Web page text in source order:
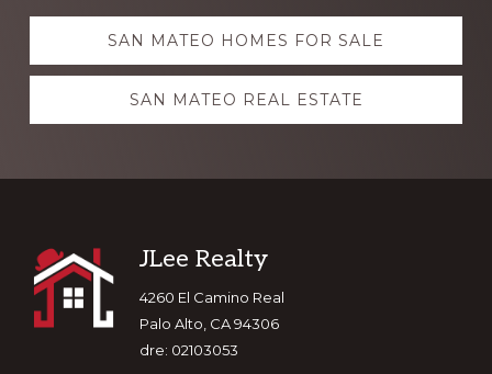
Explore
moreSAN MATEO HOMES FOR SALE
SAN MATEO REAL ESTATE
Footer
JLee Realty
4260 El Camino Real
Palo Alto, CA 94306
dre: 02103053